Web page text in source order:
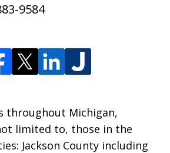
9584
throughout Michigan,
limited to, those in the
Jackson County including